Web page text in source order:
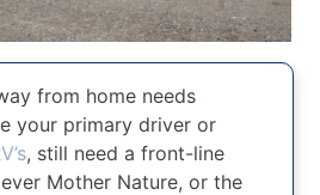
from home needs
your primary driver or
, still need a front-line
Mother Nature, or the